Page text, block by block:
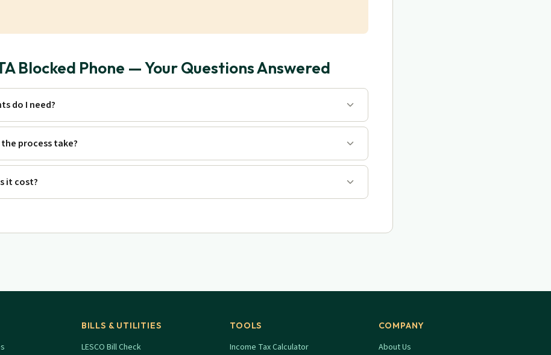
Blocked Phone — Your Questions Answered
do I need?
process take?
it cost?
BILLS & UTILITIES
LESCO Bill Check
TOOLS
Income Tax Calculator
COMPANY
About Us